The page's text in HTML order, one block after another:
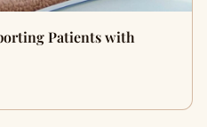
Patients with